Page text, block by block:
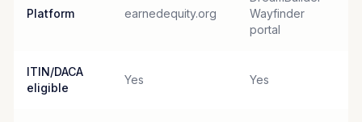
Platform earnedequity.org
Wayfinder
portal
ITIN/DACA
eligible
Yes Yes